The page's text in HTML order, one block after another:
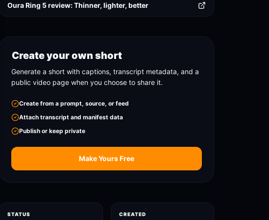
Oura Ring 5 review: Thinner, lighter, better
Create your own short
Generate a short with captions, transcript metadata, and a
public video page when you choose to share it.
Create from a prompt, source, or feed
Attach transcript and manifest data
Publish or keep private
Make Yours Free
STATUS CREATED